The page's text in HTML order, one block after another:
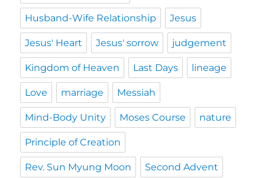
Husband-Wife Relationship Jesus
Jesus' Heart Jesus' sorrow judgement
Kingdom of Heaven Last Days lineage
Love marriage Messiah
Mind-Body Unity Moses Course nature
Principle of Creation
Rev. Sun Myung Moon Second Advent